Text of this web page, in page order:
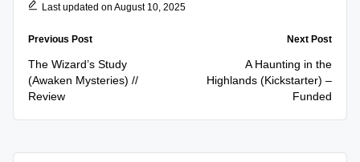
Last updated on August 10, 2025
Post
navigation
Previous Post
The Wizard’s Study
(Awaken Mysteries) //
Review
Next Post
A Haunting in the
Highlands (Kickstarter) –
Funded